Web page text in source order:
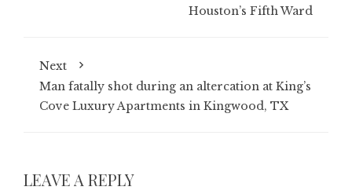
Houston’s Fifth Ward
Next
Man fatally shot during an altercation at King’s
Cove Luxury Apartments in Kingwood, TX
LEAVE A REPLY